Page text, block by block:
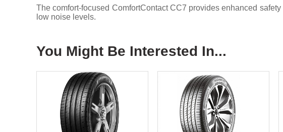
The comfort-focused ComfortContact CC7 provides enhanced
low noise levels.
You Might Be Interested In...